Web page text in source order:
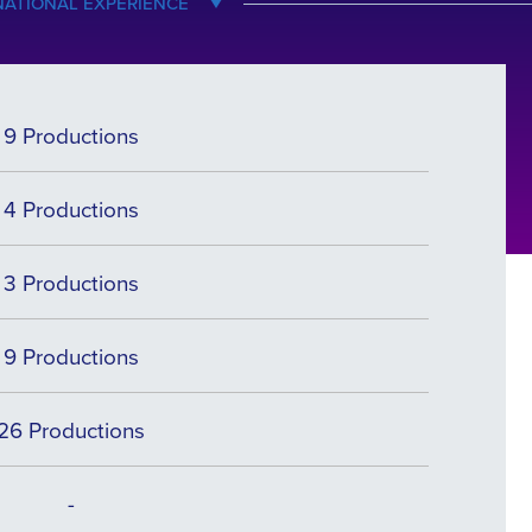
9 Productions
4 Productions
3 Productions
9 Productions
Productions
-